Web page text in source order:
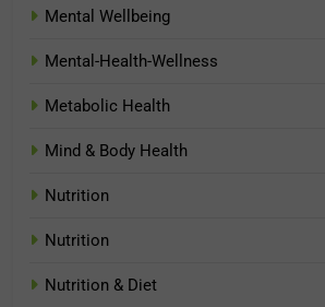
Mental Wellbeing
Mental-Health-Wellness
Metabolic Health
Mind & Body Health
Nutrition
Nutrition
Nutrition & Diet